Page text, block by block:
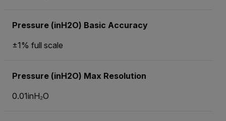
Pressure (inH2O) Basic Accuracy
±1% full scale
Pressure (inH2O) Max Resolution
0.01inH₂O